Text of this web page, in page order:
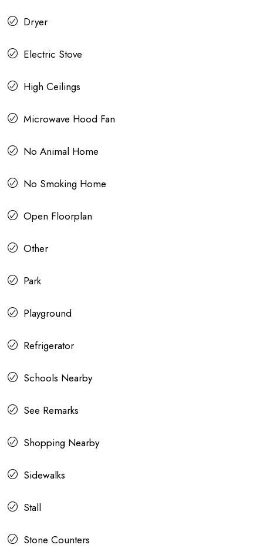
Dryer
Electric Stove
High Ceilings
Microwave Hood Fan
No Animal Home
No Smoking Home
Open Floorplan
Other
Park
Playground
Refrigerator
Schools Nearby
See Remarks
Shopping Nearby
Sidewalks
Stall
Stone Counters